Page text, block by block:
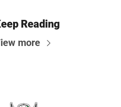
Reading
more